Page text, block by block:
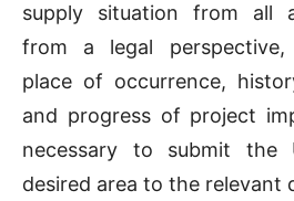
supply situation from all
from a legal perspective,
place of occurrence,
and progress of project
necessary to submit
desired area to the relevant